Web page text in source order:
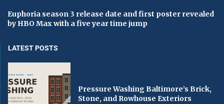
Euphoria season 3 release date and first poster revealed
by HBO Max with a five year time jump
LATEST POSTS
Pressure Washing Baltimore’s Brick,
Stone, and Rowhouse Exteriors